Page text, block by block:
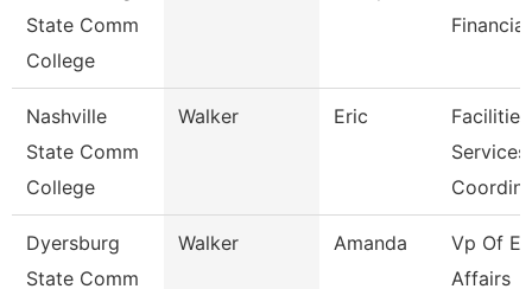
State Comm
College
Nashville
State Comm
College
Walker Eric
Facilities
Services
Dyersburg
State Comm
Walker Amanda
Vp Of
Affairs